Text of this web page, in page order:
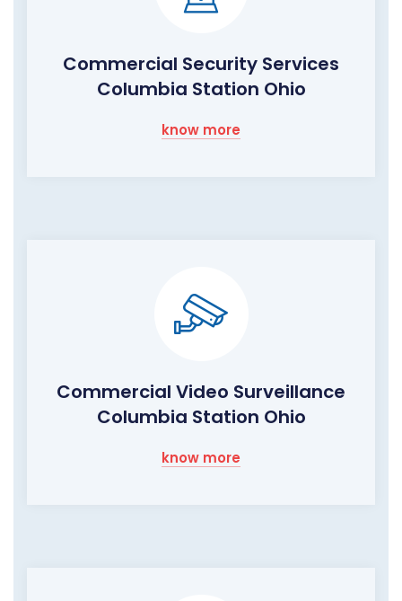
Commercial Security Services
Columbia Station Ohio
know more
Commercial Video Surveillance
Columbia Station Ohio
know more